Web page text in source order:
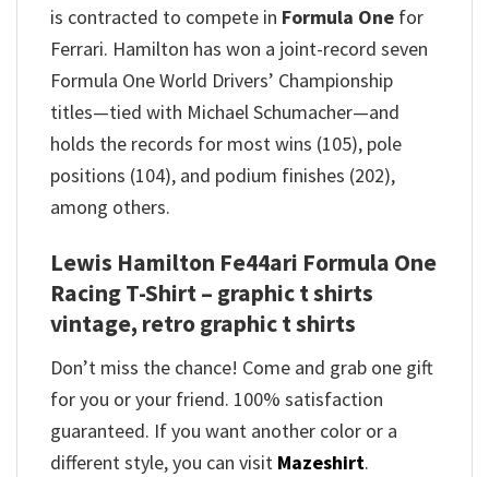
is contracted to compete in Formula One for
Ferrari. Hamilton has won a joint-record seven
Formula One World Drivers’ Championship
titles—tied with Michael Schumacher—and
holds the records for most wins (105), pole
positions (104), and podium finishes (202),
among others.
Lewis Hamilton Fe44ari Formula One
Racing T-Shirt – graphic t shirts
vintage, retro graphic t shirts
Don’t miss the chance! Come and grab one gift
for you or your friend. 100% satisfaction
guaranteed. If you want another color or a
different style, you can visit Mazeshirt.